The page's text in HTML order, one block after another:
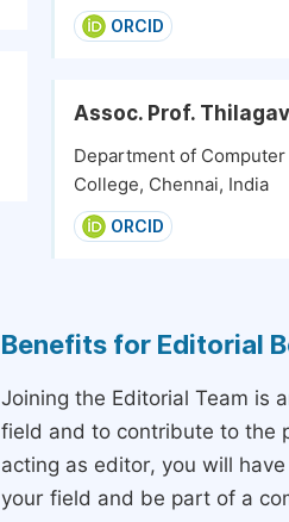
ORCID
Assoc. Prof.
Department of
College, Chennai, India
ORCID
Benefits for Editorial
Joining the Editorial Team is
field and to contribute to the
acting as editor, you will
your field and be part of a